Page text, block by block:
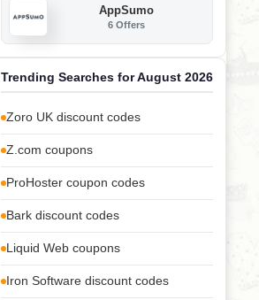
AppSumo
6 Offers
Trending Searches for August 2026
Zoro UK discount codes
Z.com coupons
ProHoster coupon codes
Bark discount codes
Liquid Web coupons
Iron Software discount codes